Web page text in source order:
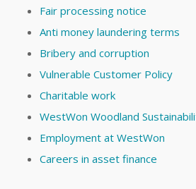
Fair processing notice
Anti money laundering terms
Bribery and corruption
Vulnerable Customer Policy
Charitable work
WestWon Woodland
Employment at WestWon
Careers in asset finance